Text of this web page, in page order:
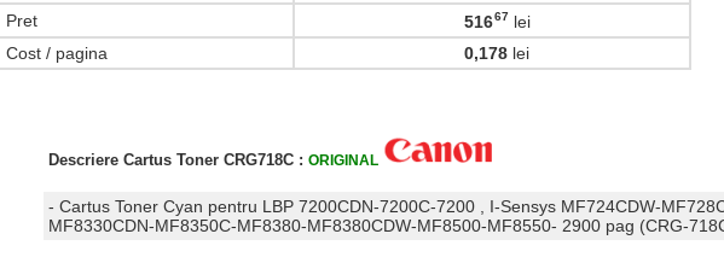
Pret
51667 lei
Cost / pagina
0,178 lei
Descriere Cartus Toner CRG718C : ORIGINAL
- Cartus Toner Cyan pentru LBP 7200CDN-7200C-7200 , I-Sensys MF724CDW-
MF8330CDN-MF8350C-MF8380-MF8380CDW-MF8500-MF8550- 2900 pag (CRG-